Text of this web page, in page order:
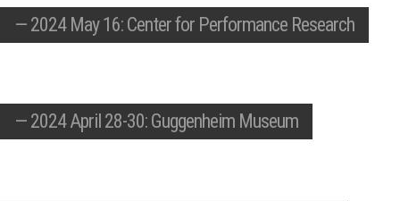
— 2024 May 16: Center for Performance Research
— 2024 April 28-30: Guggenheim Museum